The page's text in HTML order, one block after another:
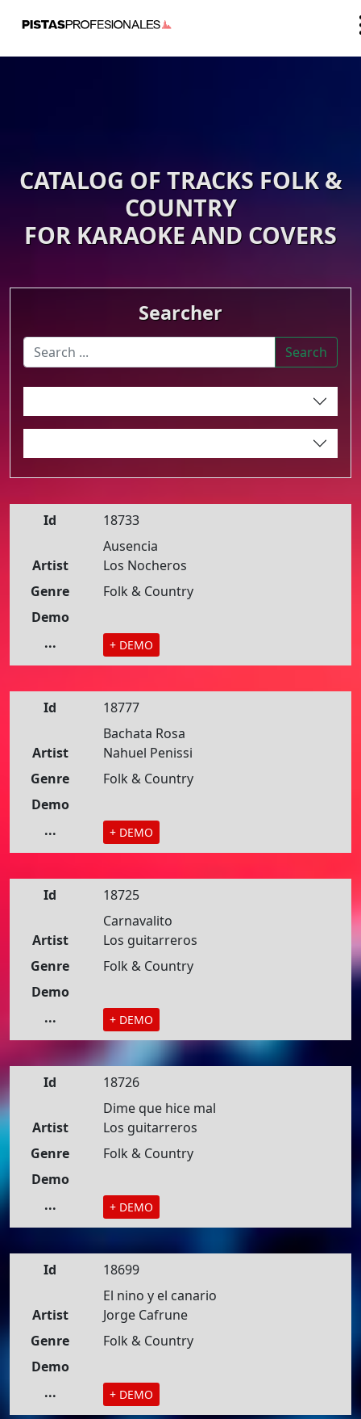
CATALOG OF TRACKS FOLK &
COUNTRY
FOR KARAOKE AND COVERS
Searcher
Search
Id
18733
Ausencia
Artist
Los Nocheros
Genre
Folk & Country
Demo
...
+ DEMO
Id
18777
Bachata Rosa
Artist
Nahuel Penissi
Genre
Folk & Country
Demo
...
+ DEMO
Id
18725
Carnavalito
Artist
Los guitarreros
Genre
Folk & Country
Demo
...
+ DEMO
Id
18726
Dime que hice mal
Artist
Los guitarreros
Genre
Folk & Country
Demo
...
+ DEMO
Id
18699
El nino y el canario
Artist
Jorge Cafrune
Genre
Folk & Country
Demo
...
+ DEMO